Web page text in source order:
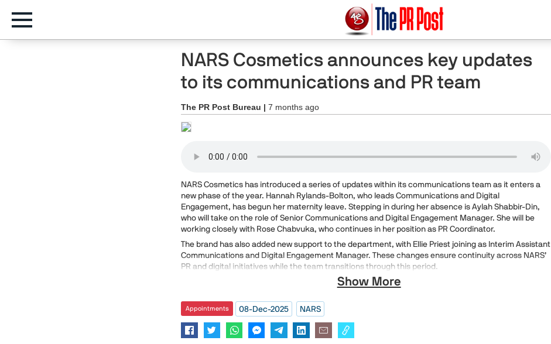
NARS Cosmetics announces key updates
to its communications and PR team
The PR Post Bureau |7 months ago
NARS Cosmetics has introduced a series of updates within its communications team as it enters a
new phase of the year. Hannah Rylands-Bolton, who leads Communications and Digital
Engagement, has begun her maternity leave. Stepping in during her absence is Aylah Shabbir-Din,
who will take on the role of Senior Communications and Digital Engagement Manager. She will be
working closely with Rose Chabvuka, who continues in her position as PR Coordinator.
The brand has also added new support to the department, with Ellie Priest joining as Interim Assistant
Communications and Digital Engagement Manager. These changes ensure continuity across NARS’
PR and digital initiatives while the team transitions through this period.
Show More
Appointments 08-Dec-2025 NARS